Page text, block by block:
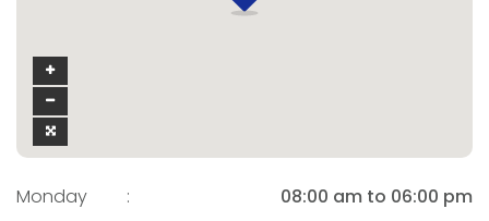
Monday :
08:00 am to 06:00 pm